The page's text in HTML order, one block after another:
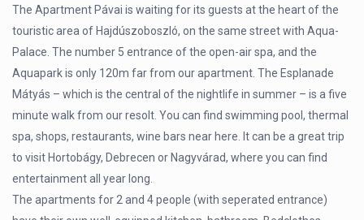
The Apartment Pávai is waiting for its guests at the heart of the
touristic area of Hajdúszoboszló, on the same street with Aqua-
Palace. The number 5 entrance of the open-air spa, and the
Aquapark is only 120m far from our apartment. The Esplanade
Mátyás – which is the central of the nightlife in summer – is a five
minute walk from our resolt. You can find swimming pool, thermal
spa, shops, restaurants, wine bars near here. It can be a great trip
to visit Hortobágy, Debrecen or Nagyvárad, where you can find
entertainment all year long.
The apartments for 2 and 4 people (with seperated entrance)